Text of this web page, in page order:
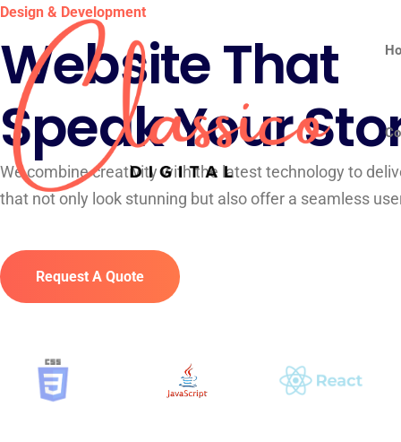
Design & Development
Website That
Speak Your
We combine creativity with the latest technology to
that not only look stunning but also offer a seamless
Request A Quote